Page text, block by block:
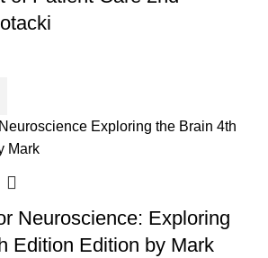
Neuroscience: Exploring
Edition Edition by Mark